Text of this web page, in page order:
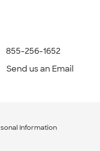
855-256-1652
Send us an Email
Information